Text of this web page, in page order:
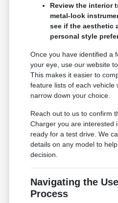
Review the interior
metal-look
see if the aesthetic
personal style
Once you have identified a
your eye, use our website
This makes it easier to
feature lists of each vehicle
narrow down your choice.
Reach out to us to confirm
Charger you are interested
ready for a test drive. We
details on any model to
decision.
Navigating the
Process